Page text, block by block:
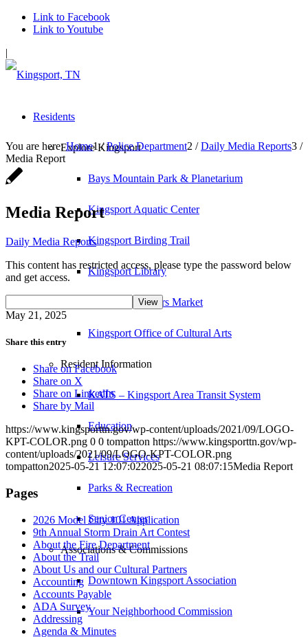
Link to Facebook
Link to Youtube
|
Residents
Explore Kingsport
Bays Mountain Park & Planetarium
Kingsport Aquatic Center
Kingsport Birding Trail
Kingsport Library
Kingsport Farmers Market
Kingsport Office of Cultural Arts
Resident Information
KATS – Kingsport Area Transit System
Education
Leisure Services
Parks & Recreation
Senior Center
Associations & Commissions
Downtown Kingsport Association
Your Neighborhood Commission
You are here: Home1 / Police Department2 / Daily Media Reports3 /
Media Report
Media Report
Daily Media Reports
This content has restricted access, please type the password below
and get access.
May 21, 2025
Share this entry
Share on Facebook
Share on X
Share on LinkedIn
Share by Mail
https://www.kingsporttn.gov/wp-content/uploads/2021/09/LOGO-
KPT-COLOR.png 0 0 tompatton https://www.kingsporttn.gov/wp-
content/uploads/2021/09/LOGO-KPT-COLOR.png
tompatton2025-05-21 12:07:022025-05-21 08:07:15Media Report
Pages
2026 Model City 101 Application
9th Annual Storm Drain Art Contest
About the Fire Department
About the Trail
About Us and our Cultural Partners
Accounting
Accounts Payable
ADA Survey
Addressing
Agenda & Minutes